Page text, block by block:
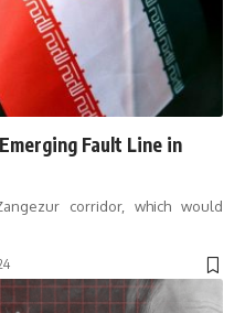
Fault Line in
corridor, which would